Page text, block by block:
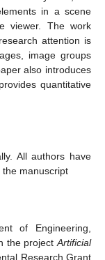
in a scene
viewer. The work
attention is
image groups
also introduces
quantitative
All authors have
manuscript
of Engineering,
the project Artificial
Research Grant